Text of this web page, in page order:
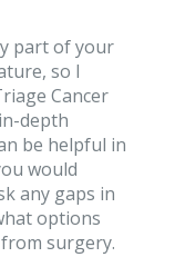
part of your
so I
Cancer
depth
be helpful in
would
any gaps in
options
surgery.